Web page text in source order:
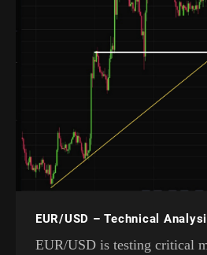
EUR/USD – Technical
EUR/USD is testing critical